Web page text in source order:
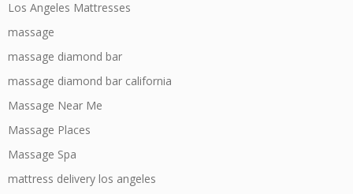
Los Angeles Mattresses
massage
massage diamond bar
massage diamond bar california
Massage Near Me
Massage Places
Massage Spa
mattress delivery los angeles